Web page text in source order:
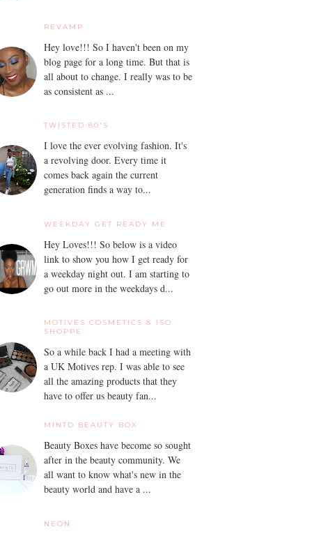
REVAMP
Hey love!!! So I haven't been on my
blog page for a long time. But that is
all about to change. I really was to be
as consistent as ...
TWISTED 80'S
I love the ever evolving fashion. It's
a revolving door. Every time it
comes back again the current
generation finds a way to...
WEEKDAY GET READY ME
Hey Loves!!! So below is a video
link to show you how I get ready for
a weekday night out. I am starting to
go out more in the weekdays d...
MOTIVES COSMETICS & ISO
SHOPPE
So a while back I had a meeting with
a UK Motives rep. I was able to see
all the amazing products that they
have to offer us beauty fan...
MINTD BEAUTY BOX
Beauty Boxes have become so sought
after in the beauty community. We
all want to know what's new in the
beauty world and have a ...
NEON